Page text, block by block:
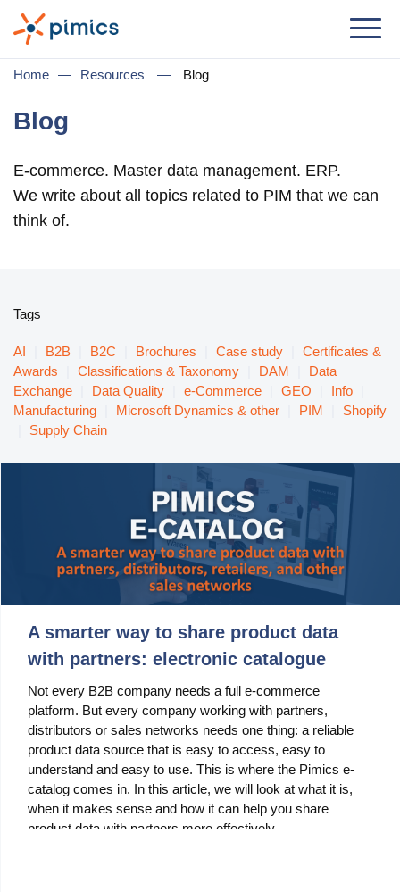
Solution
By Role
IT Manager
e-Commerce
Manufacturing
Marketing
Features
Integration with platforms
e-Commerce Integrations
Printed Catalogs
Taxonomy & Classification
Product Data Exchange Standards
Use Cases
Home — Resources — Blog
Blog
E-commerce. Master data management. ERP.
We write about all topics related to PIM that we can
think of.
Tags
AI B2B B2C Brochures Case study
Certificates &
Awards
Classifications & Taxonomy DAM
Data
Exchange
Data Quality e-Commerce GEO Info
Manufacturing
Microsoft Dynamics & other PIM
Shopify
Supply Chain
A smarter way to share product data
with partners: electronic catalogue
Not every B2B company needs a full e-commerce
platform. But every company working with partners,
distributors or sales networks needs one thing: a reliable
product data source that is easy to access, easy to
understand and easy to use. This is where the Pimics e-
catalog comes in. In this article, we will look at what it is,
when it makes sense and how it can help you share
product data with partners more effectively.